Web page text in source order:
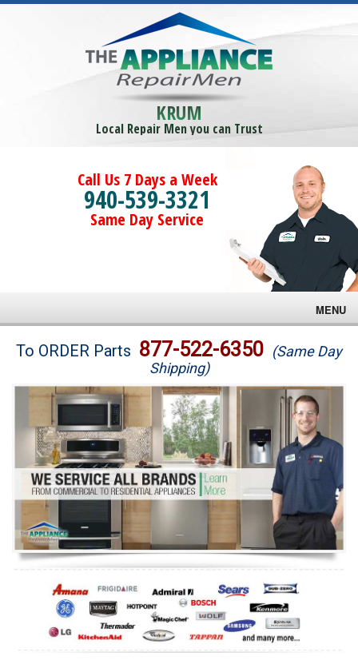
KRUM
Local Repair Men you can Trust
Call Us 7 Days a Week
940-539-3321
Same Day Service
MENU
Brands
Washer Repair
Dryer Repair
Refrigerator Repair
Oven Repair
Dishwasher Repair
To ORDER Parts 877-522-6350 (Same Day
Shipping)